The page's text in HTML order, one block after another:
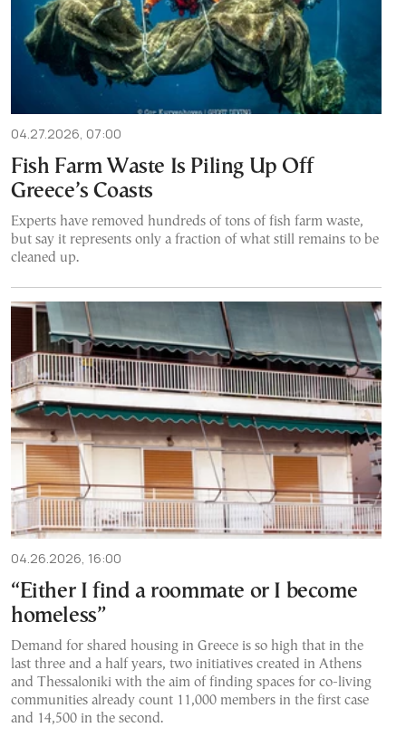
04.27.2026, 07:00
Fish Farm Waste Is Piling Up Off
Greece’s Coasts
Experts have removed hundreds of tons of fish farm waste,
but say it represents only a fraction of what still remains to be
cleaned up.
04.26.2026, 16:00
“Either I find a roommate or I become
homeless”
Demand for shared housing in Greece is so high that in the
last three and a half years, two initiatives created in Athens
and Thessaloniki with the aim of finding spaces for co-living
communities already count 11,000 members in the first case
and 14,500 in the second.